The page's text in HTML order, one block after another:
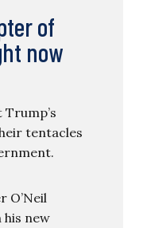
of
now
tentacles
O’Neil
his new